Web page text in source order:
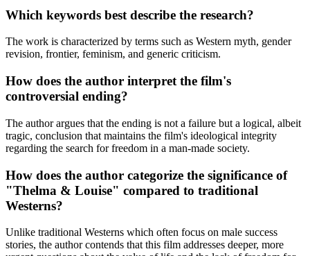
Which keywords best describe the research?
The work is characterized by terms such as Western myth, gender
revision, frontier, feminism, and generic criticism.
How does the author interpret the film's
controversial ending?
The author argues that the ending is not a failure but a logical, albeit
tragic, conclusion that maintains the film's ideological integrity
regarding the search for freedom in a man-made society.
How does the author categorize the significance of
"Thelma & Louise" compared to traditional
Westerns?
Unlike traditional Westerns which often focus on male success
stories, the author contends that this film addresses deeper, more